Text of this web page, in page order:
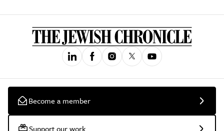
Become a member
Support our work